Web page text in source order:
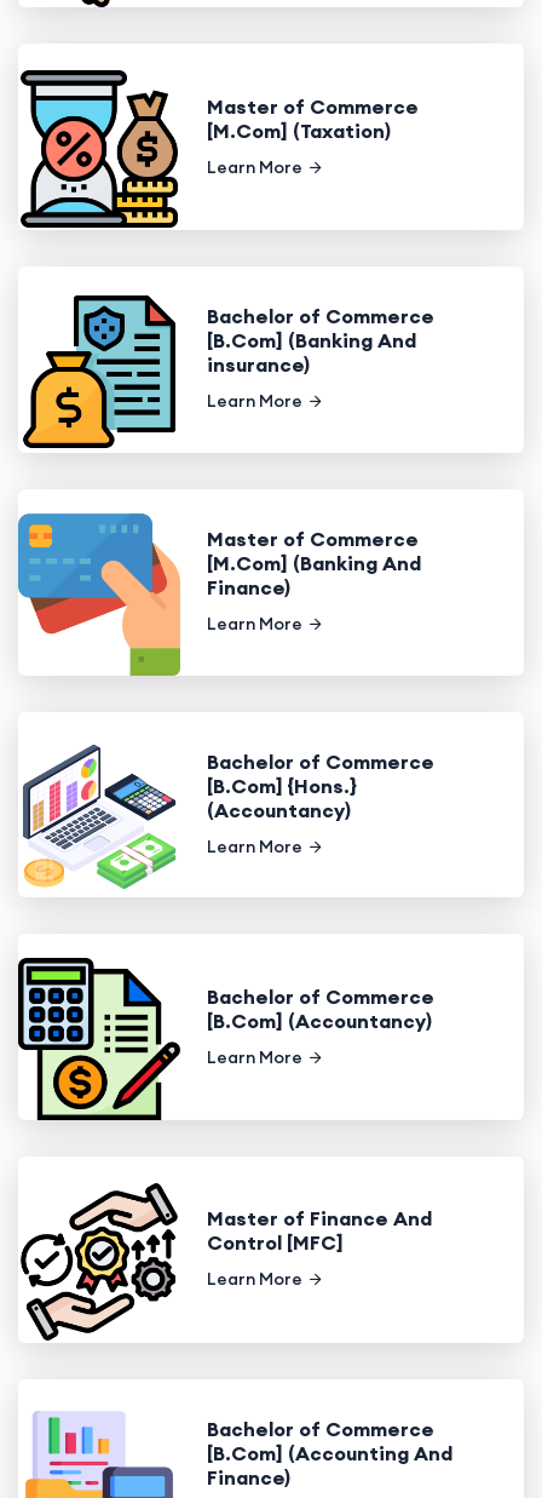
Master of Commerce
[M.Com] (Taxation)
Learn More
Bachelor of Commerce
[B.Com] (Banking And
insurance)
Learn More
Master of Commerce
[M.Com] (Banking And
Finance)
Learn More
Bachelor of Commerce
[B.Com] {Hons.}
(Accountancy)
Learn More
Bachelor of Commerce
[B.Com] (Accountancy)
Learn More
Master of Finance And
Control [MFC]
Learn More
Bachelor of Commerce
[B.Com] (Accounting And
Finance)